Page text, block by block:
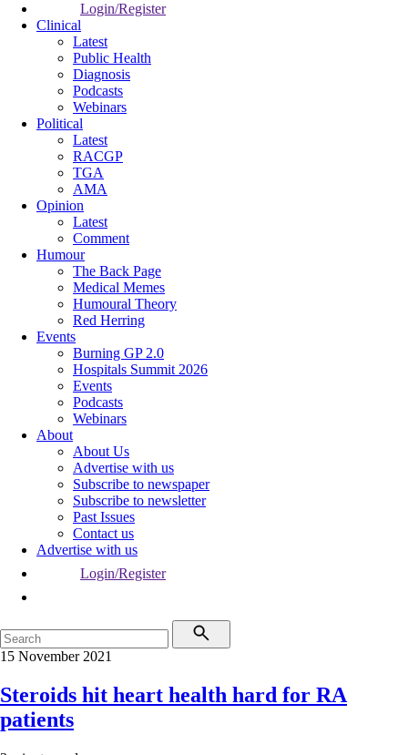
Login/Register
Clinical
Latest
Public Health
Diagnosis
Podcasts
Webinars
Political
Latest
RACGP
TGA
AMA
Opinion
Latest
Comment
Humour
The Back Page
Medical Memes
Humoural Theory
Red Herring
Events
Burning GP 2.0
Hospitals Summit 2026
Events
Podcasts
Webinars
About
About Us
Advertise with us
Subscribe to newspaper
Subscribe to newsletter
Past Issues
Contact us
Advertise with us
Login/Register
15 November 2021
Steroids hit heart health hard for RA
patients